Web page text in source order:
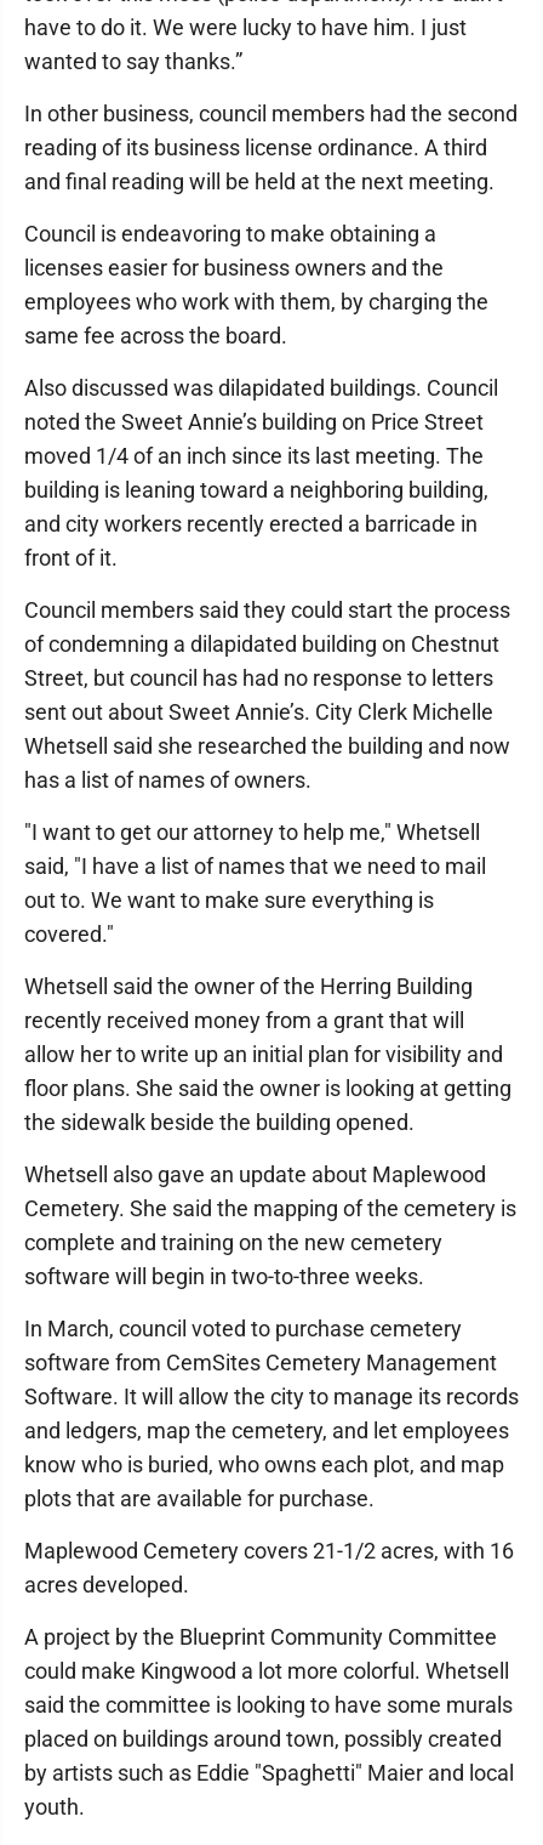
have to do it. We were lucky to have him. I just
wanted to say thanks.”
In other business, council members had the second
reading of its business license ordinance. A third
and final reading will be held at the next meeting.
Council is endeavoring to make obtaining a
licenses easier for business owners and the
employees who work with them, by charging the
same fee across the board.
Also discussed was dilapidated buildings. Council
noted the Sweet Annie’s building on Price Street
moved 1/4 of an inch since its last meeting. The
building is leaning toward a neighboring building,
and city workers recently erected a barricade in
front of it.
Council members said they could start the process
of condemning a dilapidated building on Chestnut
Street, but council has had no response to letters
sent out about Sweet Annie’s. City Clerk Michelle
Whetsell said she researched the building and now
has a list of names of owners.
"I want to get our attorney to help me," Whetsell
said, "I have a list of names that we need to mail
out to. We want to make sure everything is
covered."
Whetsell said the owner of the Herring Building
recently received money from a grant that will
allow her to write up an initial plan for visibility and
floor plans. She said the owner is looking at getting
the sidewalk beside the building opened.
Whetsell also gave an update about Maplewood
Cemetery. She said the mapping of the cemetery is
complete and training on the new cemetery
software will begin in two-to-three weeks.
In March, council voted to purchase cemetery
software from CemSites Cemetery Management
Software. It will allow the city to manage its records
and ledgers, map the cemetery, and let employees
know who is buried, who owns each plot, and map
plots that are available for purchase.
Maplewood Cemetery covers 21-1/2 acres, with 16
acres developed.
A project by the Blueprint Community Committee
could make Kingwood a lot more colorful. Whetsell
said the committee is looking to have some murals
placed on buildings around town, possibly created
by artists such as Eddie "Spaghetti" Maier and local
youth.